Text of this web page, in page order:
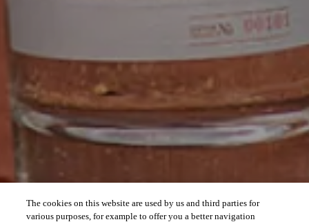
The cookies on this website are used by us and third parties for
various purposes, for example to offer you a better navigation